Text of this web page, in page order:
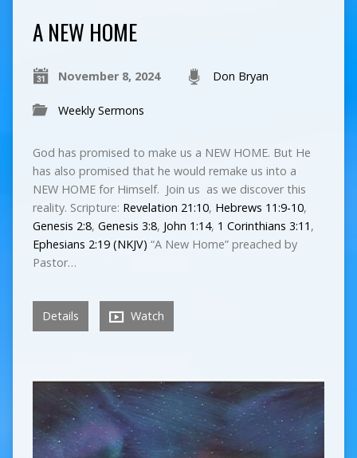
A NEW HOME
November 8, 2024 Don Bryan
Weekly Sermons
God has promised to make us a NEW HOME. But He
has also promised that he would remake us into a
NEW HOME for Himself. Join us as we discover this
reality. Scripture: Revelation 21:10, Hebrews 11:9-10,
Genesis 2:8, Genesis 3:8, John 1:14, 1 Corinthians 3:11 ,
Ephesians 2:19 (NKJV) “A New Home” preached by
Pastor…
Details Watch